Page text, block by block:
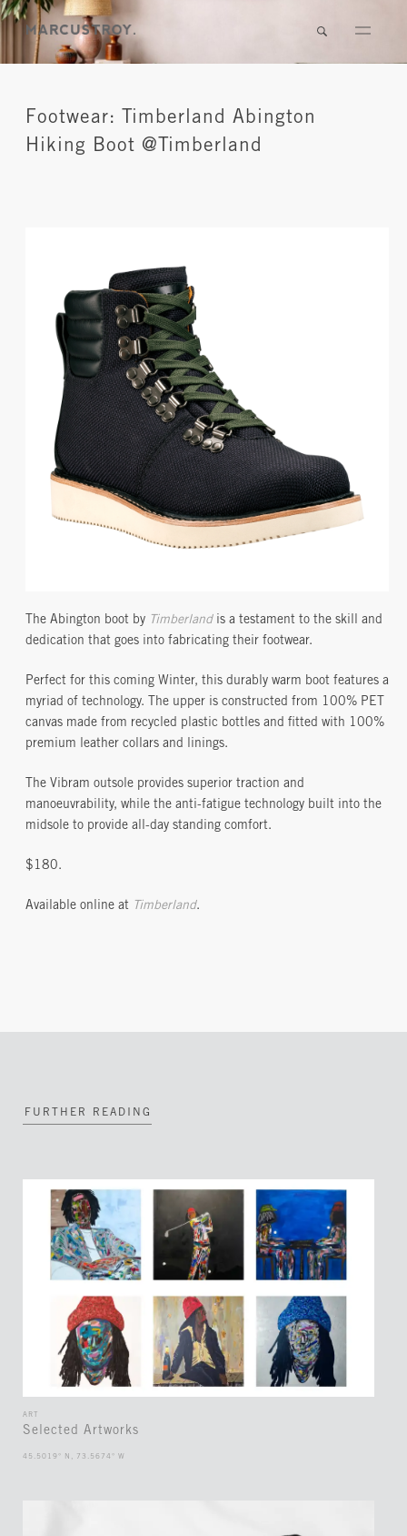
Footwear: Timberland Abington
Hiking Boot @Timberland
The Abington boot by Timberlandis a testament to the skill and
dedication that goes into fabricating their footwear.
Perfect for this coming Winter, this durably warm boot features a
myriad of technology. The upper is constructed from 100% PET
canvas made from recycled plastic bottles and fitted with 100%
premium leather collars and linings.
The Vibram outsole provides superior traction and
manoeuvrability, while the anti-fatigue technology built into the
midsole to provide all-day standing comfort.
$180.
Available online at Timberland.
FURTHER READING
ART
Selected Artworks
45.5019° N, 73.5674° W